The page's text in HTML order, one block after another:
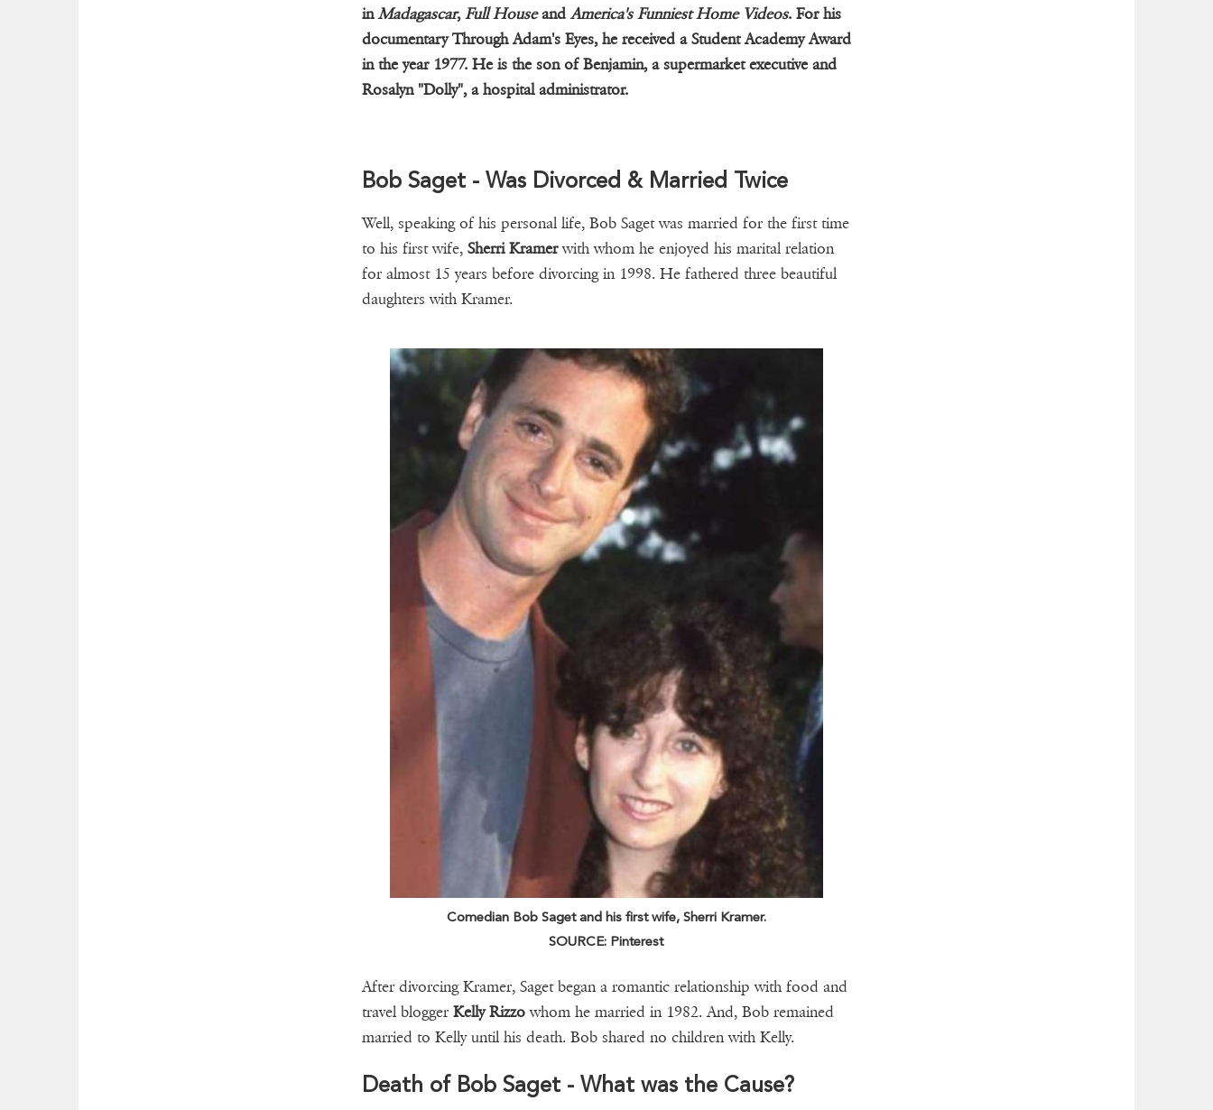
inMadagascar,Full HouseandAmerica's Funniest Home Videos. For his
documentary Through Adam's Eyes, he received a Student Academy Award
in the year 1977. He is the son of Benjamin, a supermarket executive and
Rosalyn "Dolly", a hospital administrator.
Bob Saget - Was Divorced & Married Twice
Well, speaking of his personal life, Bob Saget was married for the first time
to his first wife, Sherri Kramerwith whom he enjoyed his marital relation
for almost 15 years before divorcing in 1998. He fathered three beautiful
daughters with Kramer.
Comedian Bob Saget and his first wife, Sherri Kramer.
SOURCE: Pinterest
After divorcing Kramer, Saget began a romantic relationship with food and
travel blogger Kelly Rizzowhom he married in 1982. And, Bob remained
married to Kelly until his death. Bob shared no children with Kelly.
Death of Bob Saget - What was the Cause?